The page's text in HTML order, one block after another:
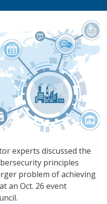
experts discussed the
principles
problem of achieving
an Oct. 26 event